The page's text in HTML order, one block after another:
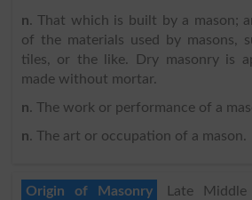
n. That which is built by a mason;
of the materials used by masons,
tiles, or the like. Dry masonry is
made without mortar.
n. The work or performance of a
n. The art or occupation of a mason.
Origin of Masonry
Late Middle